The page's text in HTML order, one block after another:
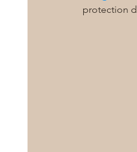
protection